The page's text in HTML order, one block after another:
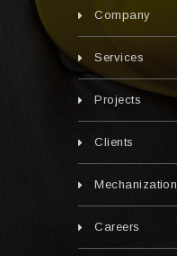
Company
Services
Projects
Clients
Mechanization
Careers